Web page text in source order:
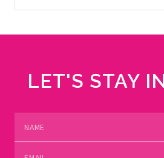
LET'S STAY